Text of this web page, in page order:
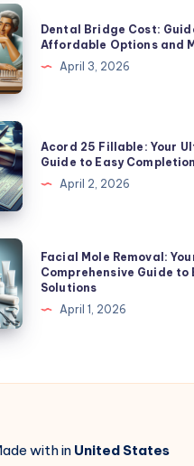
Dental Bridge Cost:
Affordable Options and
April 3, 2026
Acord 25 Fillable: Your
Guide to Easy Completion
April 2, 2026
Facial Mole Removal:
Comprehensive Guide
Solutions
April 1, 2026
with in United States